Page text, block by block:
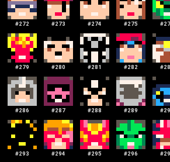
#272 #273 #274 #275 #
#279 #280 #281 #282 #
#286 #287 #288 #289 #
#293 #294 #295 #296 #